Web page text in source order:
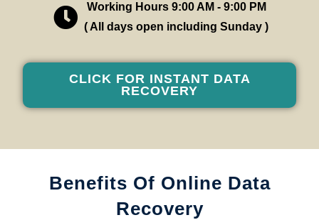
Working Hours 9:00 AM - 9:00 PM
( All days open including Sunday )
CLICK FOR INSTANT DATA
RECOVERY
Benefits Of Online Data
Recovery